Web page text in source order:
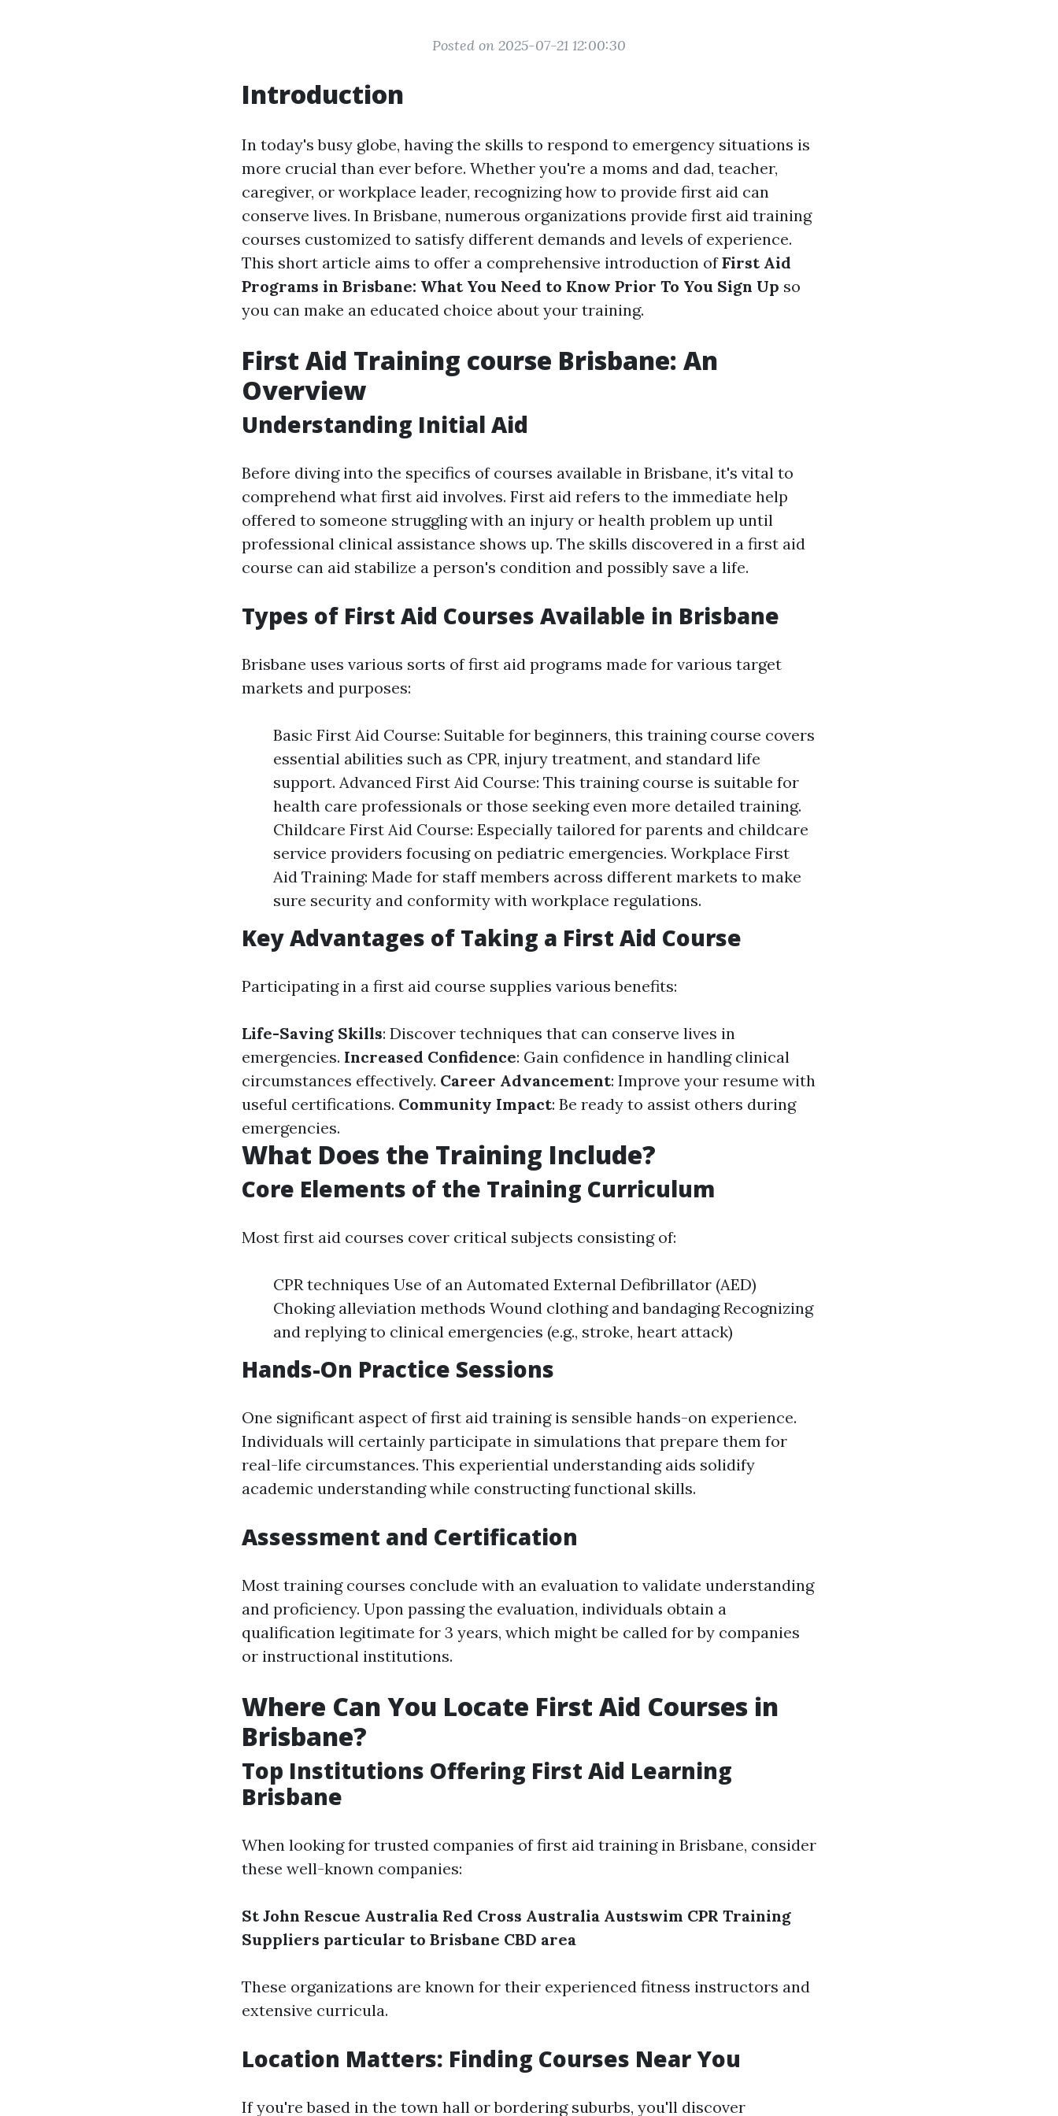
Posted on 2025-07-21 12:00:30
Introduction
In today's busy globe, having the skills to respond to emergency situations is
more crucial than ever before. Whether you're a moms and dad, teacher,
caregiver, or workplace leader, recognizing how to provide first aid can
conserve lives. In Brisbane, numerous organizations provide first aid training
courses customized to satisfy different demands and levels of experience.
This short article aims to offer a comprehensive introduction ofFirst Aid
Programs in Brisbane: What You Need to Know Prior To You Sign Up so
you can make an educated choice about your training.
First Aid Training course Brisbane: An
Overview
Understanding Initial Aid
Before diving into the specifics of courses available in Brisbane, it's vital to
comprehend what first aid involves. First aid refers to the immediate help
offered to someone struggling with an injury or health problem up until
professional clinical assistance shows up. The skills discovered in a first aid
course can aid stabilize a person's condition and possibly save a life.
Types of First Aid Courses Available in Brisbane
Brisbane uses various sorts of first aid programs made for various target
markets and purposes:
Basic First Aid Course: Suitable for beginners, this training course covers
essential abilities such as CPR, injury treatment, and standard life
support. Advanced First Aid Course: This training course is suitable for
health care professionals or those seeking even more detailed training.
Childcare First Aid Course: Especially tailored for parents and childcare
service providers focusing on pediatric emergencies. Workplace First
Aid Training: Made for staff members across different markets to make
sure security and conformity with workplace regulations.
Key Advantages of Taking a First Aid Course
Participating in a first aid course supplies various benefits:
Life-Saving Skills: Discover techniques that can conserve lives in
emergencies. Increased Confidence: Gain confidence in handling clinical
circumstances effectively. Career Advancement: Improve your resume with
useful certifications. Community Impact: Be ready to assist others during
emergencies.
What Does the Training Include?
Core Elements of the Training Curriculum
Most first aid courses cover critical subjects consisting of:
CPR techniques Use of an Automated External Defibrillator (AED)
Choking alleviation methods Wound clothing and bandaging Recognizing
and replying to clinical emergencies (e.g., stroke, heart attack)
Hands-On Practice Sessions
One significant aspect of first aid training is sensible hands-on experience.
Individuals will certainly participate in simulations that prepare them for
real-life circumstances. This experiential understanding aids solidify
academic understanding while constructing functional skills.
Assessment and Certification
Most training courses conclude with an evaluation to validate understanding
and proficiency. Upon passing the evaluation, individuals obtain a
qualification legitimate for 3 years, which might be called for by companies
or instructional institutions.
Where Can You Locate First Aid Courses in
Brisbane?
Top Institutions Offering First Aid Learning
Brisbane
When looking for trusted companies of first aid training in Brisbane, consider
these well-known companies:
St John Rescue Australia Red Cross Australia Austswim CPR Training
Suppliers particular to Brisbane CBD area
These organizations are known for their experienced fitness instructors and
extensive curricula.
Location Matters: Finding Courses Near You
If you're based in the town hall or bordering suburbs, you'll discover